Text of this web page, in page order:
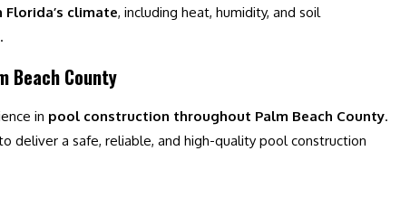
Florida’s climate, including heat, humidity, and soil
Beach County
in pool construction throughout Palm Beach County.
deliver a safe, reliable, and high-quality pool construction